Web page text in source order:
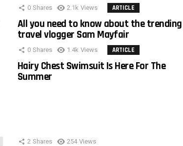
0 Shares 2.1k Views ARTICLE
All you need to know about the trending
travel vlogger Sam Mayfair
0 Shares 1.4k Views ARTICLE
Hairy Chest Swimsuit Is Here For The
Summer
2 Shares 254 Views